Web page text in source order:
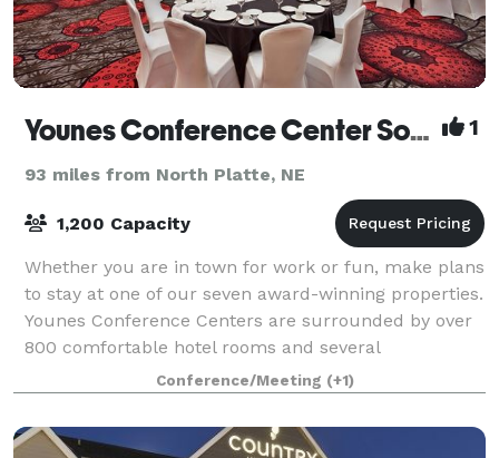
Younes Conference Center South 1
93 miles from North Platte, NE
1,200 Capacity
Whether you are in town for work or fun, make plans
to stay at one of our seven award-winning properties.
Younes Conference Centers are surrounded by over
800 comfortable hotel rooms and several
mouthwatering restaurants. With entertainment
Conference/Meeting (+1)